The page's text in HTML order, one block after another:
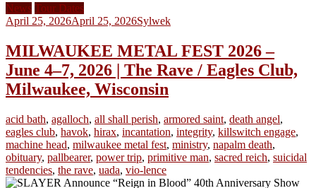
News Tour Dates
April 25, 2026April 25, 2026Sylwek
MILWAUKEE METAL FEST 2026 –
June 4–7, 2026 | The Rave / Eagles Club,
Milwaukee, Wisconsin
acid bath, agalloch, all shall perish, armored saint, death angel,
eagles club, havok, hirax, incantation, integrity, killswitch engage,
machine head, milwaukee metal fest, ministry, napalm death,
obituary, pallbearer, power trip, primitive man, sacred reich, suicidal
tendencies, the rave, uada, vio-lence